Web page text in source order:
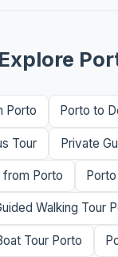
Explore
Porto Porto to
Tour Private
from Porto
Walking Tour
Tour Porto